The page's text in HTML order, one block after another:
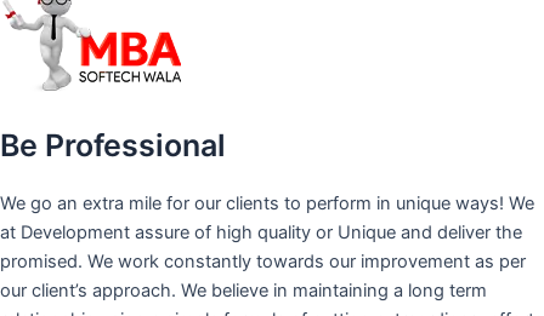
Be Professional
We go an extra mile for our clients to perform in unique ways! We
at Development assure of high quality or Unique and deliver the
promised. We work constantly towards our improvement as per
our client’s approach. We believe in maintaining a long term